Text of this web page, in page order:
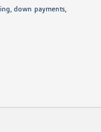
down payments,